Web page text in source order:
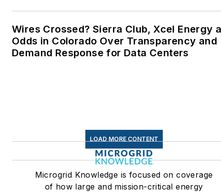
Wires Crossed? Sierra Club, Xcel Energy
Odds in Colorado Over Transparency and
Demand Response for Data Centers
LOAD MORE CONTENT
Microgrid Knowledge is focused on coverage
of how large and mission-critical energy